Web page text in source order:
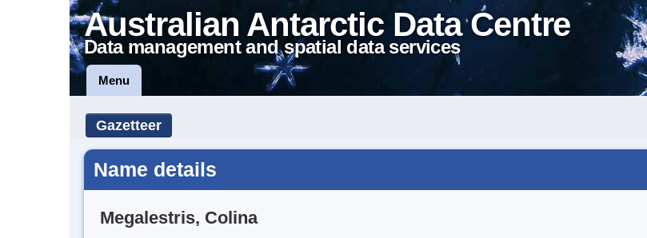
Australian Antarctic Data Centre
Data management and spatial data services
Menu
Gazetteer
Name details
Megalestris, Colina